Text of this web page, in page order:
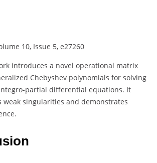
10, Issue 5, e27260
introduces a novel operational matrix
Chebyshev polynomials for solving
partial differential equations. It
weak singularities and demonstrates